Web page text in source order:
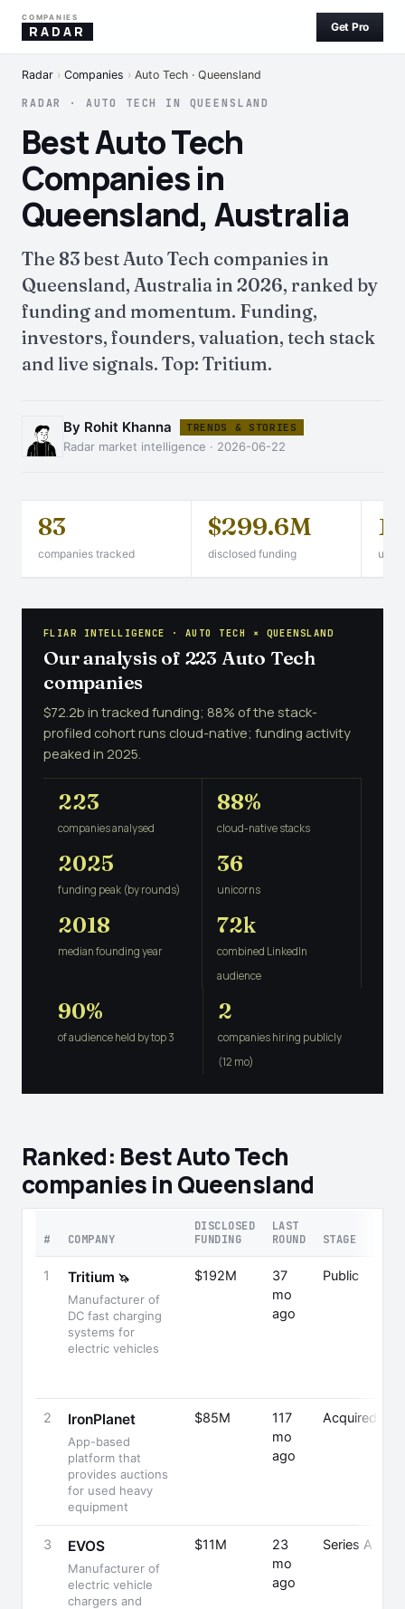
COMPANIES
RADAR Get Pro
Radar › Companies › Auto Tech · Queensland
RADAR · AUTO TECH IN QUEENSLAND
Best Auto Tech
Companies in
Queensland, Australia
The 83 best Auto Tech companies in
Queensland, Australia in 2026, ranked by
funding and momentum. Funding,
investors, founders, valuation, tech stack
and live signals. Top: Tritium.
By Rohit Khanna TRENDS & STORIES
Radar market intelligence · 2026-06-22
83
companies tracked
$299.6M
disclosed funding
1
FLIAR INTELLIGENCE · AUTO TECH × QUEENSLAND
Our analysis of 223 Auto Tech
companies
$72.2b in tracked funding; 88% of the stack-
profiled cohort runs cloud-native; funding activity
peaked in 2025.
223
companies analysed
88%
cloud-native stacks
2025
funding peak (by rounds)
36
unicorns
2018
median founding year
72k
combined LinkedIn
audience
90%
of audience held by top 3
2
companies hiring publicly
(12 mo)
Ranked: Best Auto Tech
companies in Queensland
# COMPANY
DISCLOSED
FUNDING
LAST
ROUND
STAGE
1 Tritium 🦄
Manufacturer of
DC fast charging
systems for
electric vehicles
$192M
37
mo
ago
Public
2 IronPlanet
App-based
platform that
provides auctions
for used heavy
equipment
$85M
117
mo
ago
Acquired
3 EVOS
Manufacturer of
electric vehicle
chargers and
$11M
23
mo
ago
Series A